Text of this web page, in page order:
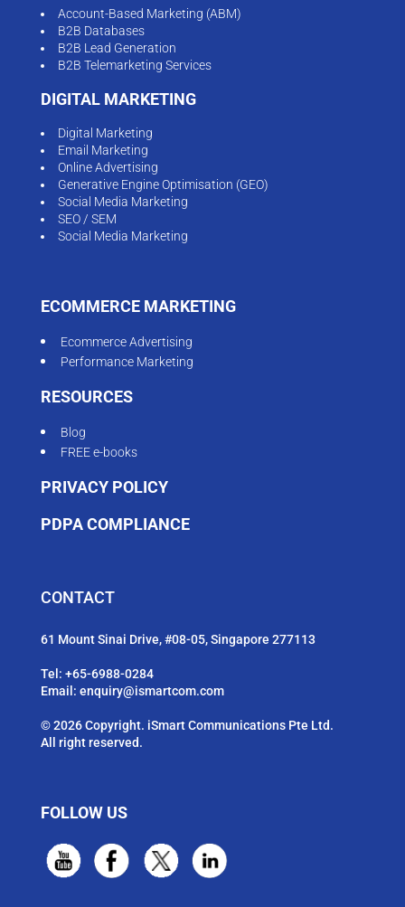
Account-Based Marketing (ABM)
B2B Databases
B2B Lead Generation
B2B Telemarketing Services
DIGITAL MARKETING
Digital Marketing
Email Marketing
Online Advertising
Generative Engine Optimisation (GEO)
Social Media Marketing
SEO / SEM
Social Media Marketing
ECOMMERCE MARKETING
Ecommerce Advertising
Performance Marketing
RESOURCES
Blog
FREE e-books
PRIVACY POLICY
PDPA COMPLIANCE
CONTACT
61 Mount Sinai Drive, #08-05, Singapore 277113
Tel: +65-6988-0284
Email: enquiry@ismartcom.com
© 2026 Copyright. iSmart Communications Pte Ltd.
All right reserved.
FOLLOW US